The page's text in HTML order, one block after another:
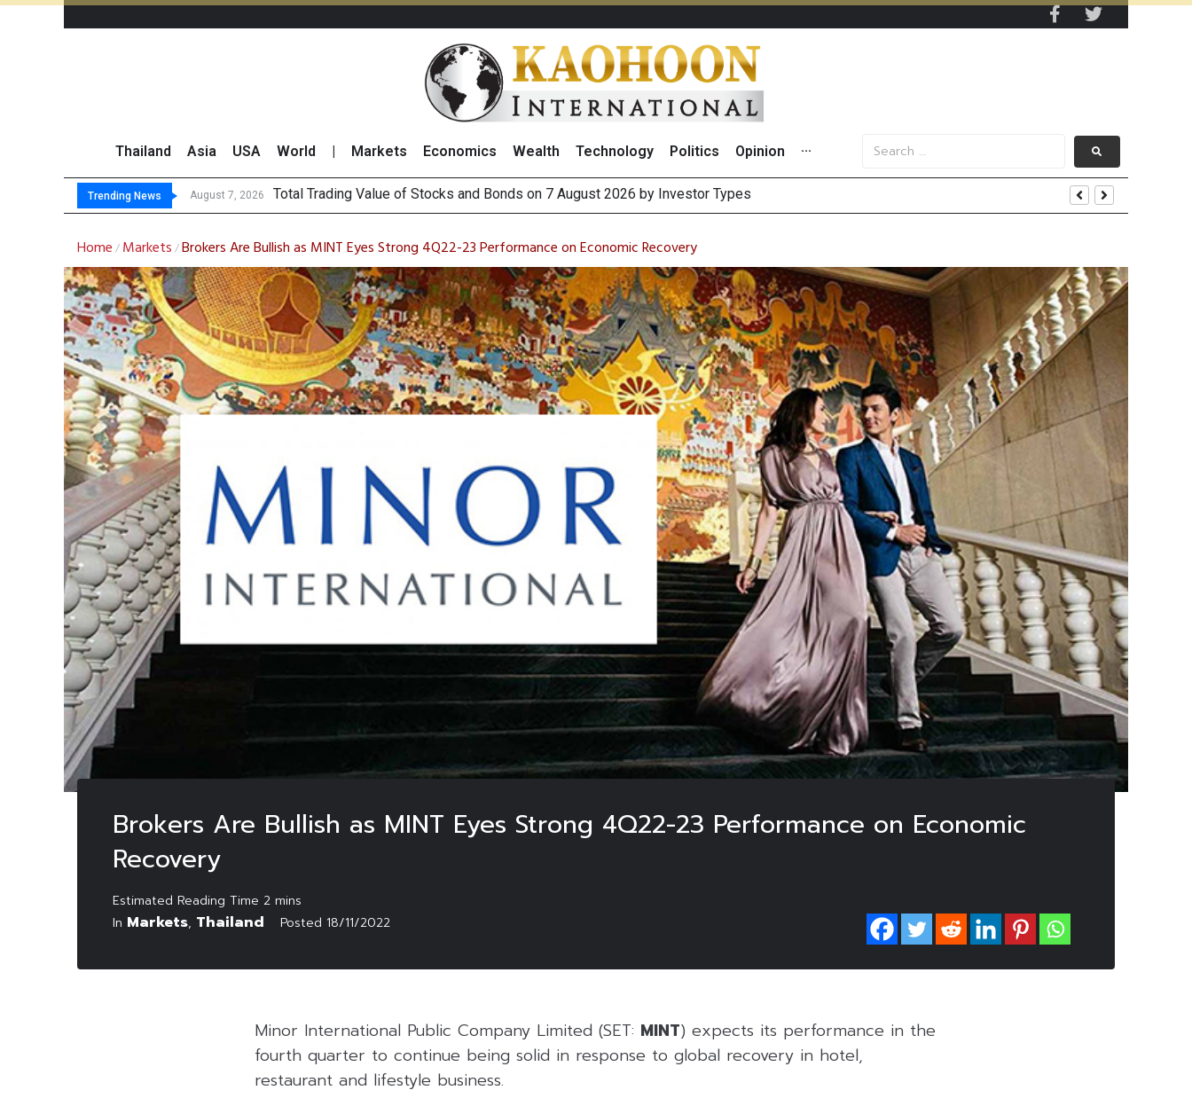
Thailand Asia USA World Markets Economics Wealth Technology Politics Opinion ···
Trending News August 7, 2026
August 7, 2026 Market Roun
CRC Acquires AEON (Thailand) to Bolster Food Business
US Futures Mixed as Oil Rises on Geopolitical Uncertainty, Focus Shifts to July Jobs Data
Home / Markets /Brokers Are Bullish as MINT Eyes Strong 4Q22-23 Performance on Economic Recovery
Brokers Are Bullish as MINT Eyes Strong 4Q22-23 Performance on Economic
Recovery
In Markets, Thailand Posted 18/11/2022
Minor International Public Company Limited (SET: MINT) expects its performance in the
fourth quarter to continue being solid in response to global recovery in hotel,
restaurant and lifestyle business.